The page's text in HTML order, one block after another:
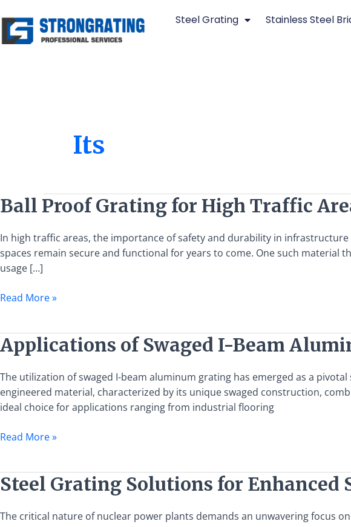
to
content
Steel Grating Stainless Steel
Its
Ball Proof Grating for High Traffic
In high traffic areas, the importance of safety and durability in
spaces remain secure and functional for years to come. One such material
usage […]
Ball
Proof
Grating
High
Traffic
Areas:
and
Durability
Read More »
Applications of Swaged I-Beam
The utilization of swaged I-beam aluminum grating has emerged as a
engineered material, characterized by its unique swaged construction,
ideal choice for applications ranging from industrial flooring
Applications
of
Swaged
Beam
Gratingin
Read More »
Steel Grating Solutions for Enhanced
The critical nature of nuclear power plants demands an unwavering focus
Steel
Grating
Solutions
for